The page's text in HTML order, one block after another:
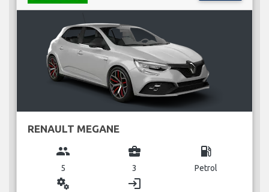
RENAULT MEGANE
group
5
business_center
3
local_gas_station
Petrol
miscellaneous_services login